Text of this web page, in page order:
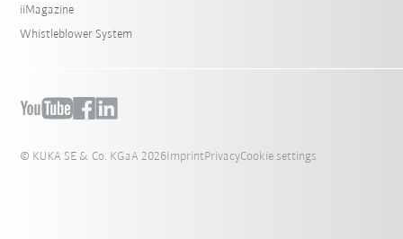
iiMagazine
Whistleblower System
© KUKA SE & Co. KGaA 2026ImprintPrivacyCookie settings